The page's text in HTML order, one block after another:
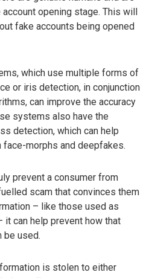
opening stage. This will
fake accounts being opened
which use multiple forms of
or iris detection, in conjunction
can improve the accuracy
systems also have the
detection, which can help
morphs and deepfakes.
prevent a consumer from
scam that convinces them
– like those used as
can help prevent how that
be used.
is stolen to either